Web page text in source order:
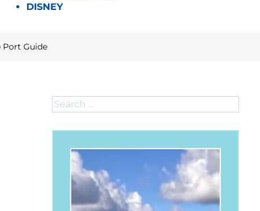
DISNEY
Port Guide
Search